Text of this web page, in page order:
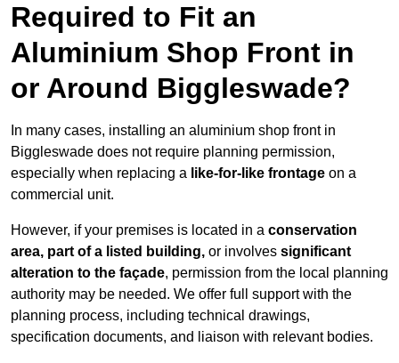
Required to Fit an
Aluminium Shop Front in
or Around Biggleswade?
In many cases, installing an aluminium shop front in
Biggleswade does not require planning permission,
especially when replacing a like-for-like frontage on a
commercial unit.
However, if your premises is located in a conservation
area, part of a listed building, or involves significant
alteration to the façade, permission from the local planning
authority may be needed. We offer full support with the
planning process, including technical drawings,
specification documents, and liaison with relevant bodies.